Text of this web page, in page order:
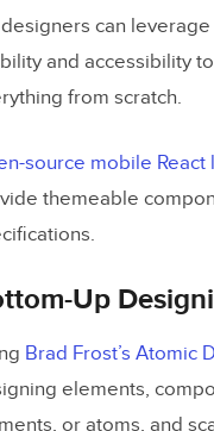
can
and accessibility
from scratch.
source mobile React
themeable
Up
Brad Frost’s Atomic
elements,
or atoms, and